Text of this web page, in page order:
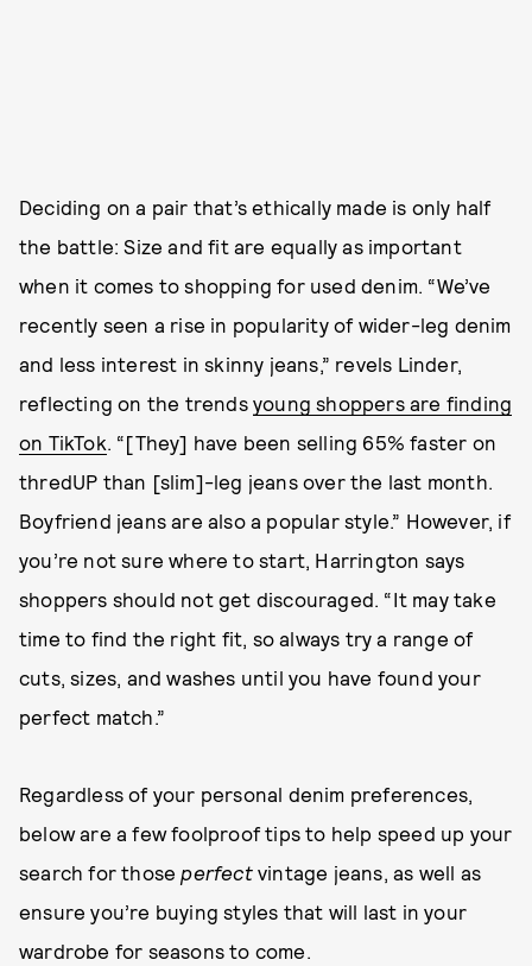
Deciding on a pair that’s ethically made is only half
the battle: Size and fit are equally as important
when it comes to shopping for used denim. “We’ve
recently seen a rise in popularity of wider-leg denim
and less interest in skinny jeans,” revels Linder,
reflecting on the trends young shoppers are finding
on TikTok. “[They] have been selling 65% faster on
thredUP than [slim]-leg jeans over the last month.
Boyfriend jeans are also a popular style.” However, if
you’re not sure where to start, Harrington says
shoppers should not get discouraged. “It may take
time to find the right fit, so always try a range of
cuts, sizes, and washes until you have found your
perfect match.”
Regardless of your personal denim preferences,
below are a few foolproof tips to help speed up your
search for thoseperfectvintage jeans, as well as
ensure you’re buying styles that will last in your
wardrobe for seasons to come.